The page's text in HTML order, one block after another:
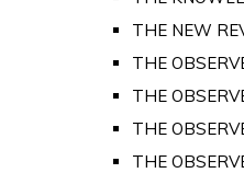
THE NEW
THE
THE
THE
THE